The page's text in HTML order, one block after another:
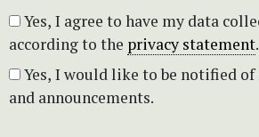
according to the privacy statement.
and announcements.